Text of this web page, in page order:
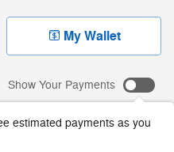
My Wallet
Show Your Payments
estimated payments as you